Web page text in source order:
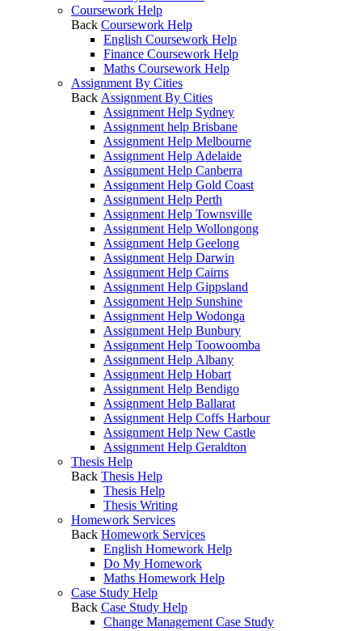
Coursework Help
Back Coursework Help
English Coursework Help
Finance Coursework Help
Maths Coursework Help
Assignment By Cities
Back Assignment By Cities
Assignment Help Sydney
Assignment help Brisbane
Assignment Help Melbourne
Assignment Help Adelaide
Assignment Help Canberra
Assignment Help Gold Coast
Assignment Help Perth
Assignment Help Townsville
Assignment Help Wollongong
Assignment Help Geelong
Assignment Help Darwin
Assignment Help Cairns
Assignment Help Gippsland
Assignment Help Sunshine
Assignment Help Wodonga
Assignment Help Bunbury
Assignment Help Toowoomba
Assignment Help Albany
Assignment Help Hobart
Assignment Help Bendigo
Assignment Help Ballarat
Assignment Help Coffs Harbour
Assignment Help New Castle
Assignment Help Geraldton
Thesis Help
Back Thesis Help
Thesis Help
Thesis Writing
Homework Services
Back Homework Services
English Homework Help
Do My Homework
Maths Homework Help
Case Study Help
Back Case Study Help
Change Management Case Study